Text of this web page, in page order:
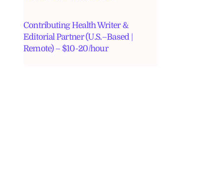
Contributing Health Writer &
Editorial Partner (U.S.–Based |
Remote) – $10-20/hour